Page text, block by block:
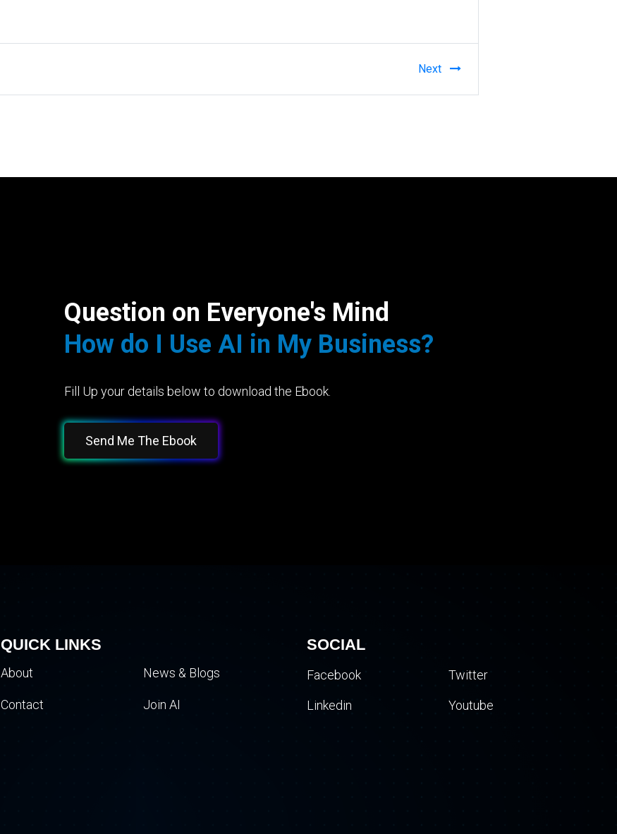
Next
Question on Everyone's Mind
How do I Use AI in My Business?
Fill Up your details below to download the Ebook.
Send Me The Ebook
QUICK LINKS
About News & Blogs
Contact Join AI
SOCIAL
Facebook Twitter
Linkedin Youtube